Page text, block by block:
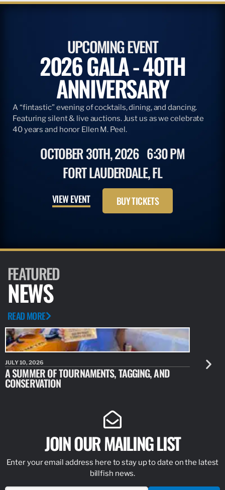
UPCOMING EVENT
2026 GALA - 40TH
ANNIVERSARY
A “fintastic” evening of cocktails, dining, and dancing.
Featuring silent & live auctions. Just us as we celebrate
40 years and honor Ellen M. Peel.
OCTOBER 30TH, 2026 6:30 PM
FORT LAUDERDALE, FL
VIEW EVENT BUY TICKETS
FEATURED
NEWS
READ MORE
JULY 10, 2026
A SUMMER OF TOURNAMENTS, TAGGING, AND
CONSERVATION
JULY 10,
NEW
JOIN OUR MAILING LIST
Enter your email address here to stay up to date on the latest
billfish news.